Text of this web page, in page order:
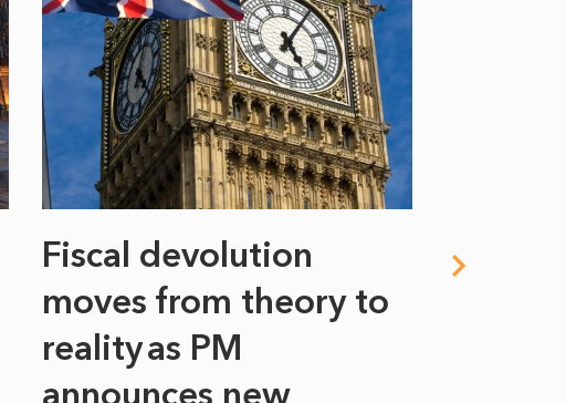
Fiscal devolution
moves from theory to
reality as PM
announces new